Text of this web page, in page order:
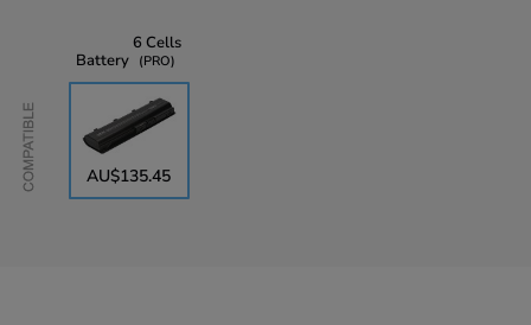
Compatible
Battery
6 Cells
PRO
AU$135.45